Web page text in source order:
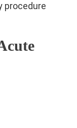
procedure